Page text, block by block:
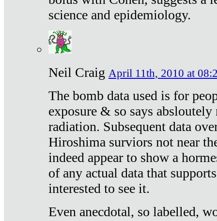
science and epidemiology.
Neil Craig April 11th, 2010 at
The bomb data used is for
exposure & so says
radiation. Subsequent data
Hiroshima surviors not near
indeed appear to show a
of any actual data that
interested to see it.
Even anecdotal, so labelled,